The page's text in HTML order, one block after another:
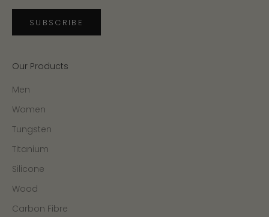
SUBSCRIBE
Our Products
Men
Women
Tungsten
Titanium
Silicone
Wood
Carbon Fibre